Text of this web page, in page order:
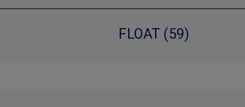
FLOAT (59)